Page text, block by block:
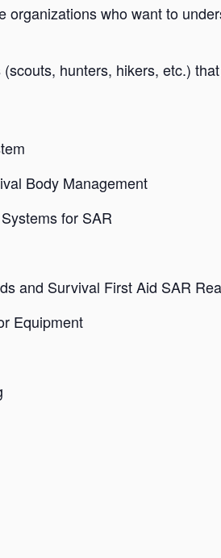
organizations who want to
hunters, hikers, etc.)
Body Management
for SAR
and Survival First Aid SAR
Equipment